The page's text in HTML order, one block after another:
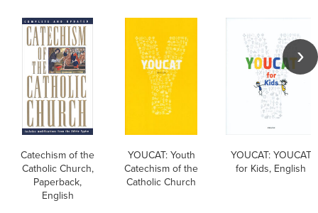
Catechism of the
Catholic Church,
Paperback,
English
YOUCAT: Youth
Catechism of the
Catholic Church
YOUCAT: YOUCAT
for Kids, English